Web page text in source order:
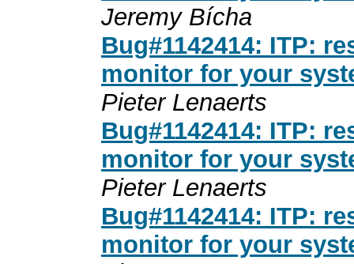
Jeremy Bícha
Bug#1142414: ITP:
monitor for your
Pieter Lenaerts
Bug#1142414: ITP:
monitor for your
Pieter Lenaerts
Bug#1142414: ITP:
monitor for your